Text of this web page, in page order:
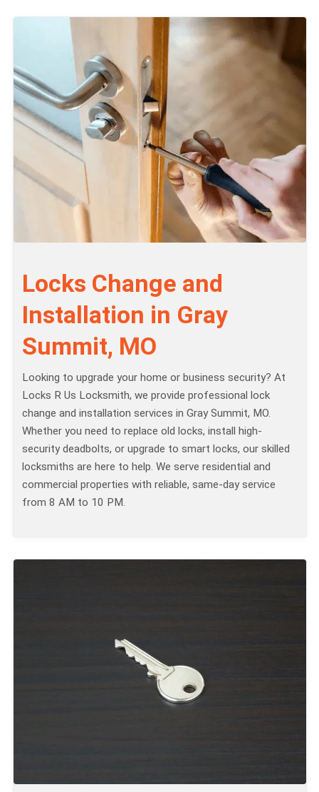
Locks Change and
Installation in Gray
Summit, MO
Looking to upgrade your home or business security? At
Locks R Us Locksmith, we provide professional lock
change and installation services in Gray Summit, MO.
Whether you need to replace old locks, install high-
security deadbolts, or upgrade to smart locks, our skilled
locksmiths are here to help. We serve residential and
commercial properties with reliable, same-day service
from 8 AM to 10 PM.